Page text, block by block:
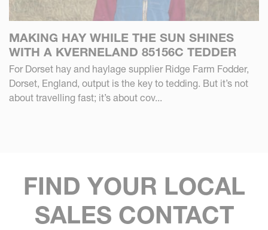
MAKING HAY WHILE THE SUN SHINES
WITH A KVERNELAND 85156C TEDDER
For Dorset hay and haylage supplier Ridge Farm Fodder,
Dorset, England, output is the key to tedding. But it’s not
about travelling fast; it’s about cov...
FIND YOUR LOCAL
SALES CONTACT